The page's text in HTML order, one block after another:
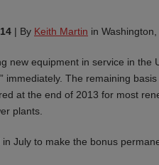
| By Keith Martin in Washington,
new equipment in service in
immediately. The remaining
at the end of 2013 for most
plants.
July to make the bonus